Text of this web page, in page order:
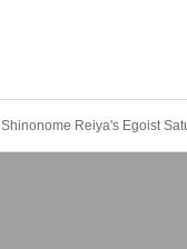
Shinonome Reiya's Egoist